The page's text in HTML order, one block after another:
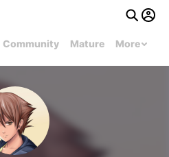
Community Mature More